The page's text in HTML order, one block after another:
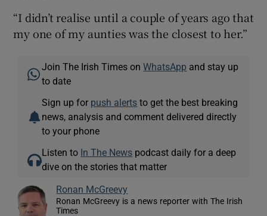
“I didn’t realise until a couple of years ago that
my one of my aunties was the closest to her.”
Join The Irish Times onWhatsApp and stay up
to date
Sign up for push alerts to get the best breaking
news, analysis and comment delivered directly
to your phone
Listen to In The News podcast daily for a deep
dive on the stories that matter
Ronan McGreevy
Ronan McGreevy is a news reporter with The Irish
Times